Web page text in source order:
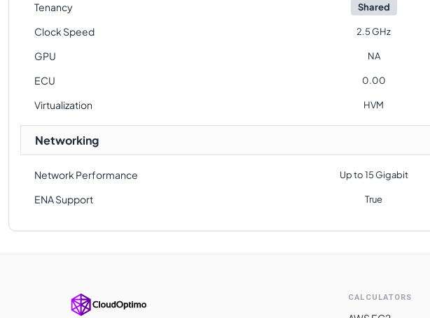
Tenancy Shared
Clock Speed 2.5 GHz
GPU NA
ECU 0.00
Virtualization HVM
Networking
Network Performance Up to 15 Gigabit
ENA Support True
CALCULATORS